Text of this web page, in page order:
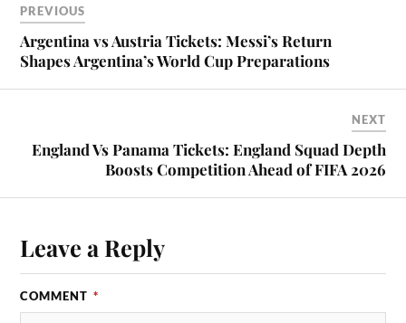
PREVIOUS
Argentina vs Austria Tickets: Messi’s Return
Shapes Argentina’s World Cup Preparations
NEXT
England Vs Panama Tickets: England Squad Depth
Boosts Competition Ahead of FIFA 2026
Leave a Reply
COMMENT *